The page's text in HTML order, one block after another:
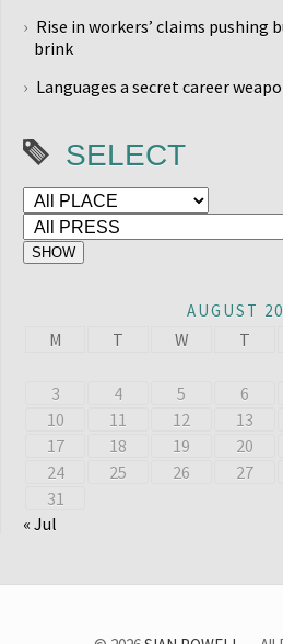
Rise in workers’ claims pushing
brink
Languages a secret career
SELECT
AUGUST
M T W T
3
4 5 6
10
11 12 13
17
18 19 20
24
25 26 27
31
« Jul